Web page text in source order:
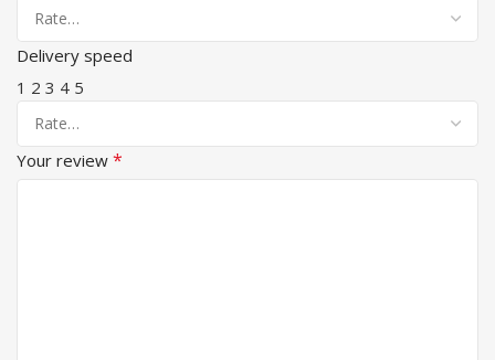
Delivery speed
1 2 3 4 5
Your review *